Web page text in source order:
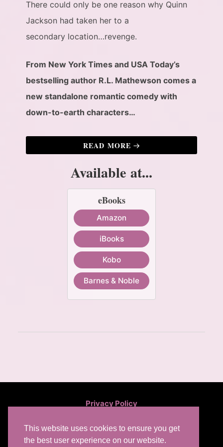
This website uses cookies to ensure you get
the best user experience on our website.
There could only be one reason why Quinn
Jackson had taken her to a
secondary location…revenge.
From New York Times and USA Today’s
bestselling author R.L. Mathewson comes a
new standalone romantic comedy with
down-to-earth characters…
READ MORE
Available at...
eBooks
Amazon
iBooks
Kobo
Barnes & Noble
Privacy Policy